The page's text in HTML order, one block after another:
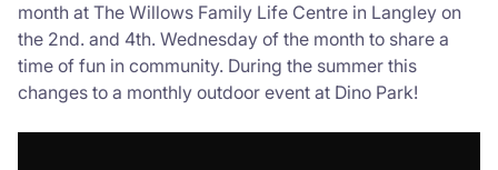
month at The Willows Family Life Centre in Langley on
the 2nd. and 4th. Wednesday of the month to share a
time of fun in community. During the summer this
changes to a monthly outdoor event at Dino Park!